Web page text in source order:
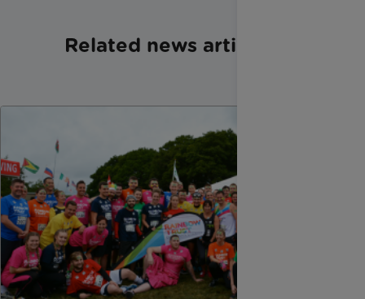
Related news articles